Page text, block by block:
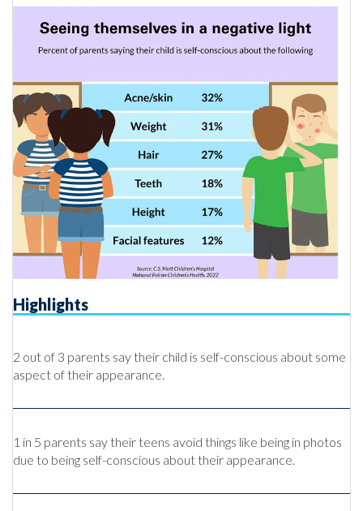
Highlights
2 out of 3 parents say their child is self-conscious about some
aspect of their appearance.
1 in 5 parents say their teens avoid things like being in photos
due to being self-conscious about their appearance.